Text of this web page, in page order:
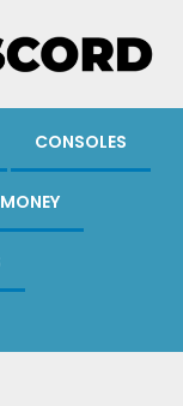
CONSOLES